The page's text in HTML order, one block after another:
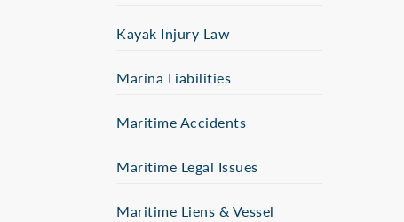
Kayak Injury Law
Marina Liabilities
Maritime Accidents
Maritime Legal Issues
Maritime Liens & Vessel